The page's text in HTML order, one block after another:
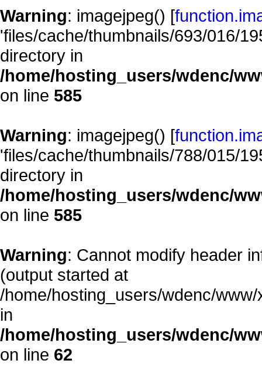
Warning: imagejpeg() [
'files/cache/thumbnails/693/016/
directory in
/home/hosting_users/wdenc/
on line 585
Warning: imagejpeg() [
'files/cache/thumbnails/788/015/
directory in
/home/hosting_users/wdenc/
on line 585
Warning: Cannot modify header
(output started at
/home/hosting_users/wdenc/
in
/home/hosting_users/wdenc/
on line 62